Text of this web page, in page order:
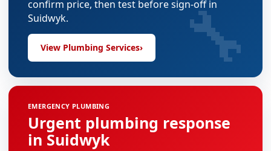
confirm price, then test before sign-off in
Suidwyk.
View Plumbing Services› 🔧
EMERGENCY PLUMBING
Urgent plumbing response
in Suidwyk